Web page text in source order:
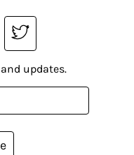
updates.